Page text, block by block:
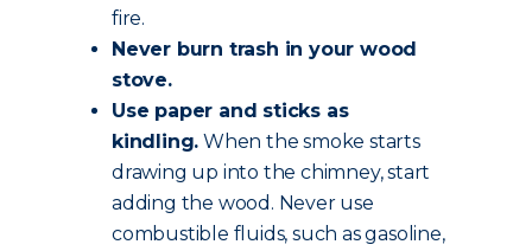
fire.
Never burn trash in your wood
stove.
Use paper and sticks as
kindling. When the smoke starts
drawing up into the chimney, start
adding the wood. Never use
combustible fluids, such as gasoline,